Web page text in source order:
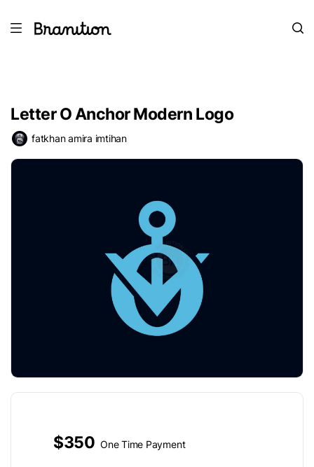
Letter O Anchor Modern Logo
fatkhan amira imtihan
$350 One Time Payment